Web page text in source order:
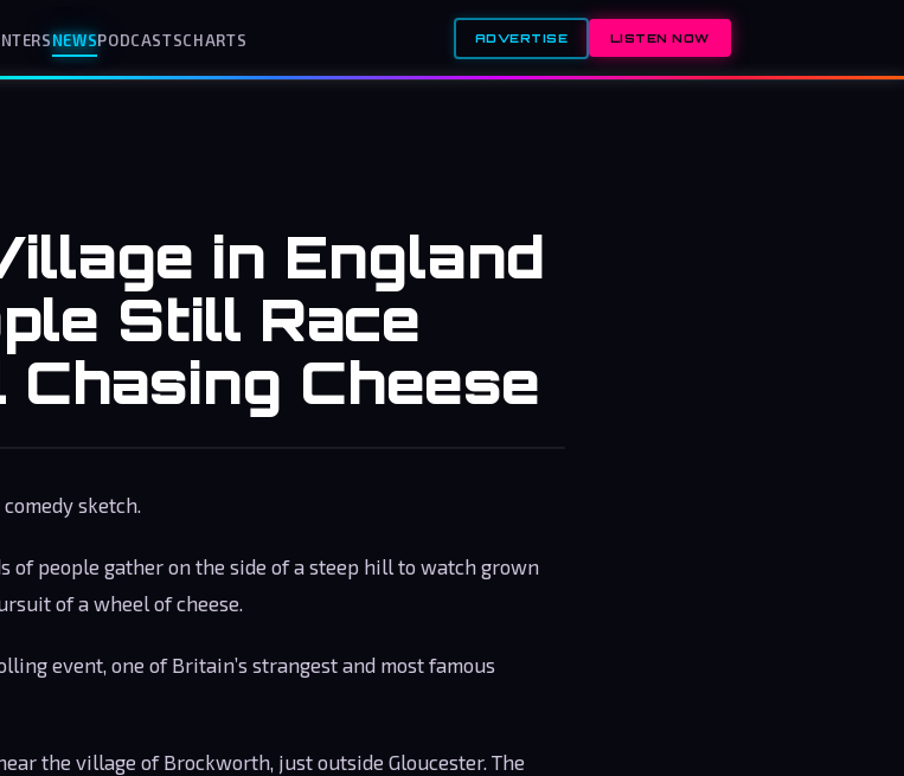
NEWSPODCASTSCHARTS ADVERTISE LISTEN NOW
in England
Still Race
Chasing Cheese
sketch.
of people gather on the side of a steep hill to watch grown
of a wheel of cheese.
event, one of Britain’s strangest and most famous
the village of Brockworth, just outside Gloucester. The